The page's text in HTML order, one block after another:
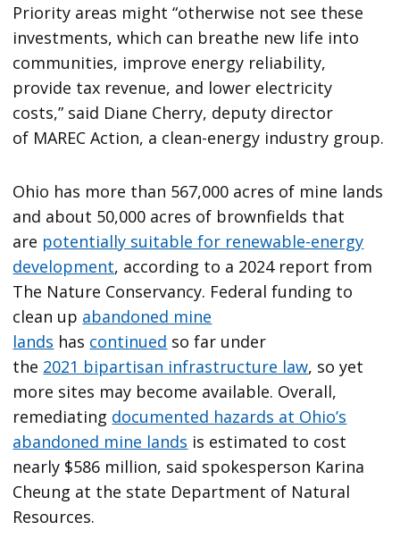
Priority areas might ​“otherwise not see these
investments, which can breathe new life into
communities, improve energy reliability,
provide tax revenue, and lower electricity
costs,” said Diane Cherry, deputy director
of MAREC Action, a clean-energy industry group.
Ohio has more than 567,000 acres of mine lands
and about 50,000 acres of brownfields that
are potentially suitable for renewable-energy
development, according to a 2024 report from
The Nature Conservancy. Federal funding to
clean up abandoned mine
lands has continued so far under
the 2021 bipartisan infrastructure law, so yet
more sites may become available. Overall,
remediating documented hazards at Ohio’s
abandoned mine lands is estimated to cost
nearly $586 million, said spokesperson Karina
Cheung at the state Department of Natural
Resources.